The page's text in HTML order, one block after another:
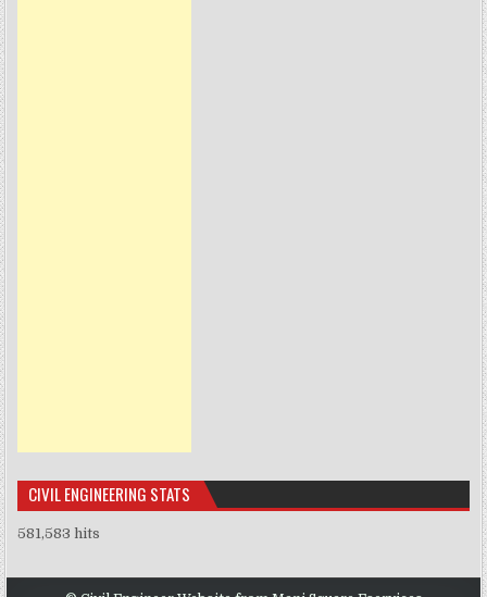
CIVIL ENGINEERING STATS
581,583 hits